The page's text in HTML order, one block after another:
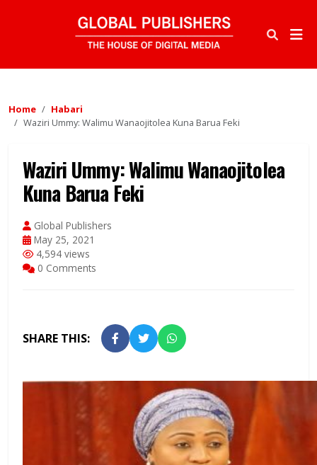
Home
Habari
Waziri Ummy: Walimu Wanaojitolea Kuna Barua Feki
Waziri Ummy: Walimu Wanaojitolea
Kuna Barua Feki
Global Publishers
May 25, 2021
4,594 views
0 Comments
SHARE THIS: